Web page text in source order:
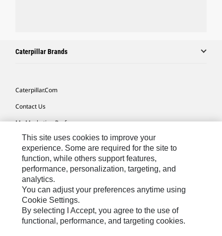
Caterpillar Brands
Caterpillar.com
Contact Us
My Marketing Preferences
Site Map
Cookie Settings
Legal
Privacy
Do Not Sell Or Share My Personal Information
This site uses cookies to improve your
experience. Some are required for the site to
function, while others support features,
performance, personalization, targeting, and
analytics.
You can adjust your preferences anytime using
Cookie Settings.
By selecting I Accept, you agree to the use of
functional, performance, and targeting cookies.